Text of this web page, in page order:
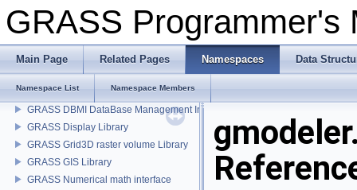
GRASS
Main Page Related Pages Namespaces Data
Namespace List Namespace Members
GRASS GIS 6 Programmer's Manual
GRASS wxPython-based GUI
GRASS cluster analysis statistics Library
GRASS DBMI DataBase Management Interface
GRASS Display Library
GRASS Grid3D raster volume Library
GRASS GIS Library
GRASS Numerical math interface